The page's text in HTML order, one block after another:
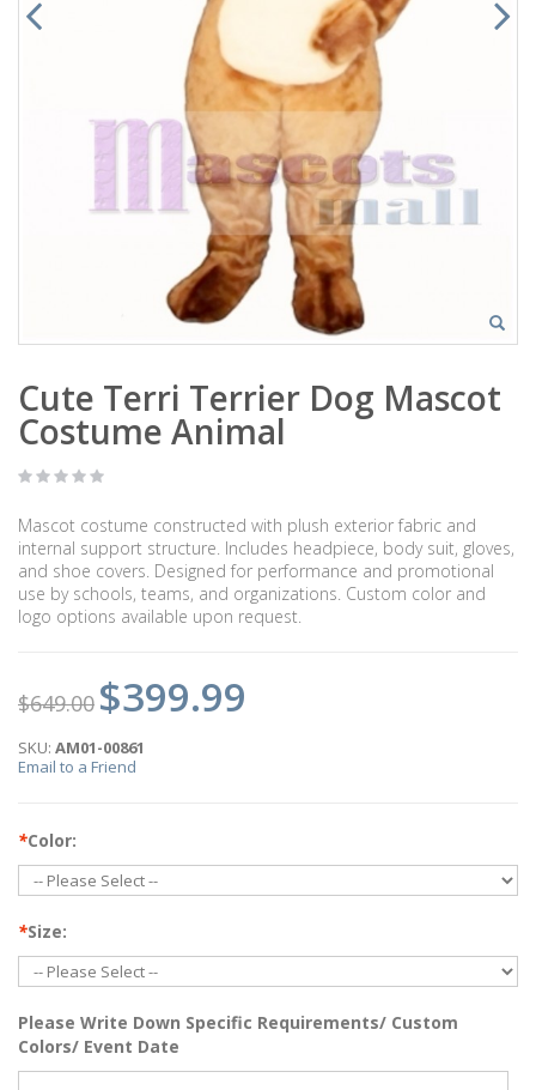
Cute Terri Terrier Dog Mascot
Costume Animal
Mascot costume constructed with plush exterior fabric and
internal support structure. Includes headpiece, body suit, gloves,
and shoe covers. Designed for performance and promotional
use by schools, teams, and organizations. Custom color and
logo options available upon request.
$649.00 $399.99
SKU: AM01-00861
Email to a Friend
*Color:
*Size:
Please Write Down Specific Requirements/ Custom
Colors/ Event Date